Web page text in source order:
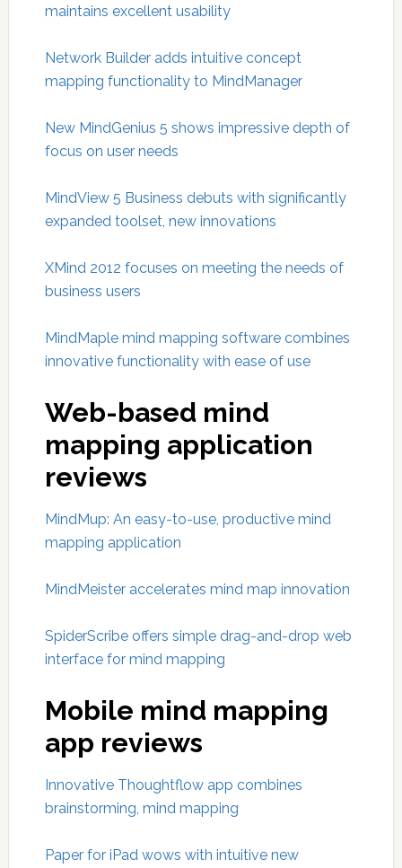
maintains excellent usability
Network Builder adds intuitive concept
mapping functionality to MindManager
New MindGenius 5 shows impressive depth of
focus on user needs
MindView 5 Business debuts with significantly
expanded toolset, new innovations
XMind 2012 focuses on meeting the needs of
business users
MindMaple mind mapping software combines
innovative functionality with ease of use
Web-based mind
mapping application
reviews
MindMup: An easy-to-use, productive mind
mapping application
MindMeister accelerates mind map innovation
SpiderScribe offers simple drag-and-drop web
interface for mind mapping
Mobile mind mapping
app reviews
Innovative Thoughtflow app combines
brainstorming, mind mapping
Paper for iPad wows with intuitive new